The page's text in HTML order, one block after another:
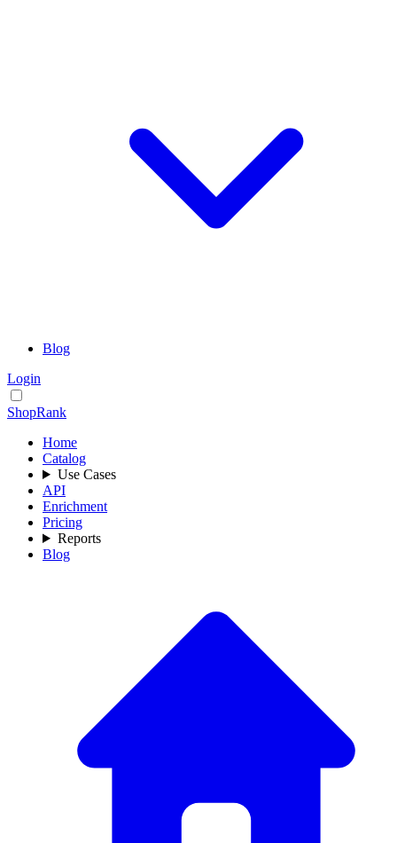
Blog
Login
ShopRank
Home
Catalog
Use Cases
API
Enrichment
Pricing
Reports
Blog